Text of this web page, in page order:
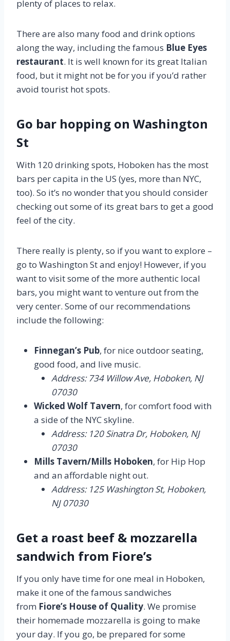
plenty of places to relax.
There are also many food and drink options
along the way, including the famous Blue Eyes
restaurant. It is well known for its great Italian
food, but it might not be for you if you’d rather
avoid tourist hot spots.
Go bar hopping on Washington
St
With 120 drinking spots, Hoboken has the most
bars per capita in the US (yes, more than NYC,
too). So it’s no wonder that you should consider
checking out some of its great bars to get a good
feel of the city.
There really is plenty, so if you want to explore –
go to Washington St and enjoy! However, if you
want to visit some of the more authentic local
bars, you might want to venture out from the
very center. Some of our recommendations
include the following:
Finnegan’s Pub, for nice outdoor seating,
good food, and live music.
Address: 734 Willow Ave, Hoboken, NJ
07030
Wicked Wolf Tavern, for comfort food with
a side of the NYC skyline.
Address: 120 Sinatra Dr, Hoboken, NJ
07030
Mills Tavern/Mills Hoboken, for Hip Hop
and an affordable night out.
Address: 125 Washington St, Hoboken,
NJ 07030
Get a roast beef & mozzarella
sandwich from Fiore’s
If you only have time for one meal in Hoboken,
make it one of the famous sandwiches
from Fiore’s House of Quality. We promise
their homemade mozzarella is going to make
your day. If you go, be prepared for some